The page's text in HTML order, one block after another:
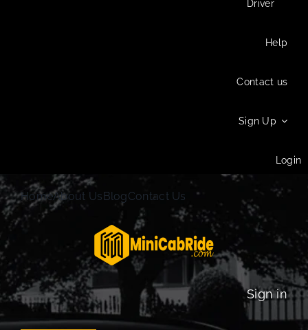
Driver
Help
Contact us
Sign Up
Login
HomeAbout UsBlogContact Us
Sign in